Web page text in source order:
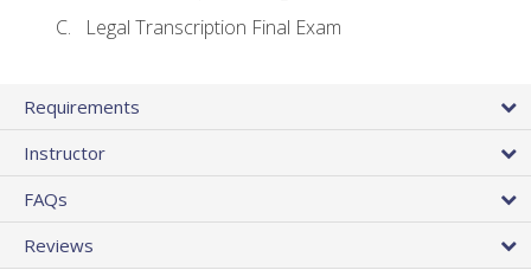
Legal Transcription Final Exam
Requirements
Instructor
FAQs
Reviews